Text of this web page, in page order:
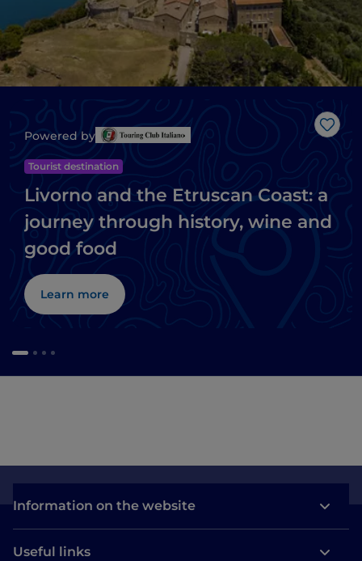
Like
Powered by
Tourist destination
Livorno and the Etruscan Coast: a
journey through history, wine and
good food
Learn more
Information on the website
Useful links